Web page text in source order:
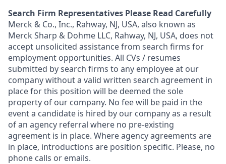
Search Firm Representatives Please Read Carefully
Merck & Co., Inc., Rahway, NJ, USA, also known as
Merck Sharp & Dohme LLC, Rahway, NJ, USA, does not
accept unsolicited assistance from search firms for
employment opportunities. All CVs / resumes
submitted by search firms to any employee at our
company without a valid written search agreement in
place for this position will be deemed the sole
property of our company. No fee will be paid in the
event a candidate is hired by our company as a result
of an agency referral where no pre-existing
agreement is in place. Where agency agreements are
in place, introductions are position specific. Please, no
phone calls or emails.